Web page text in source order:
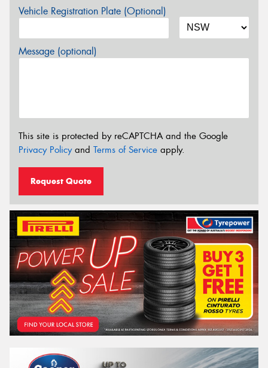
Vehicle Registration Plate (Optional)
Message (optional)
This site is protected by reCAPTCHA and the Google
Privacy Policyand Terms of Service apply.
Request Quote